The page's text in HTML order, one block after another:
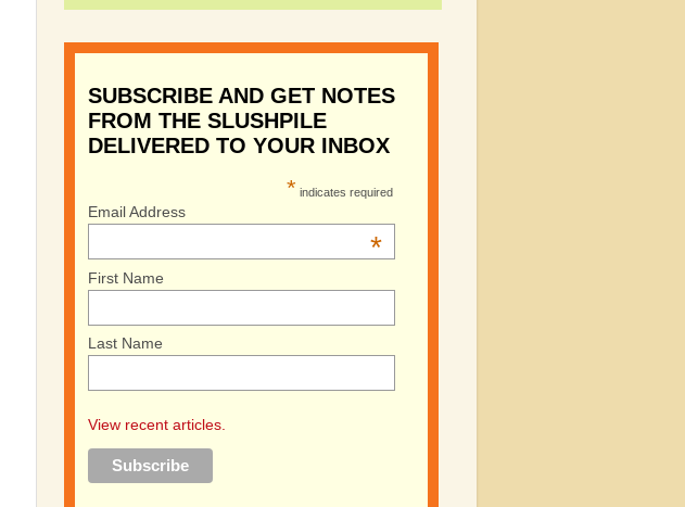
SUBSCRIBE AND GET NOTES
FROM THE SLUSHPILE
DELIVERED TO YOUR INBOX
* indicates required
Email Address
*
First Name
Last Name
View recent articles.